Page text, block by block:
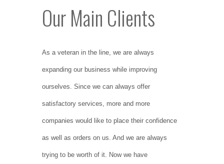
Our Main Clients
As a veteran in the line, we are always
expanding our business while improving
ourselves. Since we can always offer
satisfactory services, more and more
companies would like to place their confidence
as well as orders on us. And we are always
trying to be worth of it. Now we have